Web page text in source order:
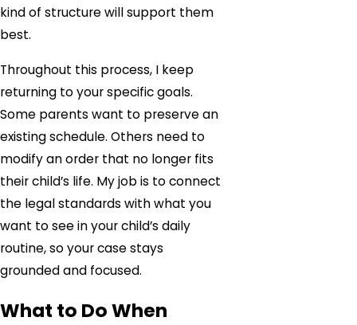
kind of structure will support them
best.
Throughout this process, I keep
returning to your specific goals.
Some parents want to preserve an
existing schedule. Others need to
modify an order that no longer fits
their child’s life. My job is to connect
the legal standards with what you
want to see in your child’s daily
routine, so your case stays
grounded and focused.
What to Do When